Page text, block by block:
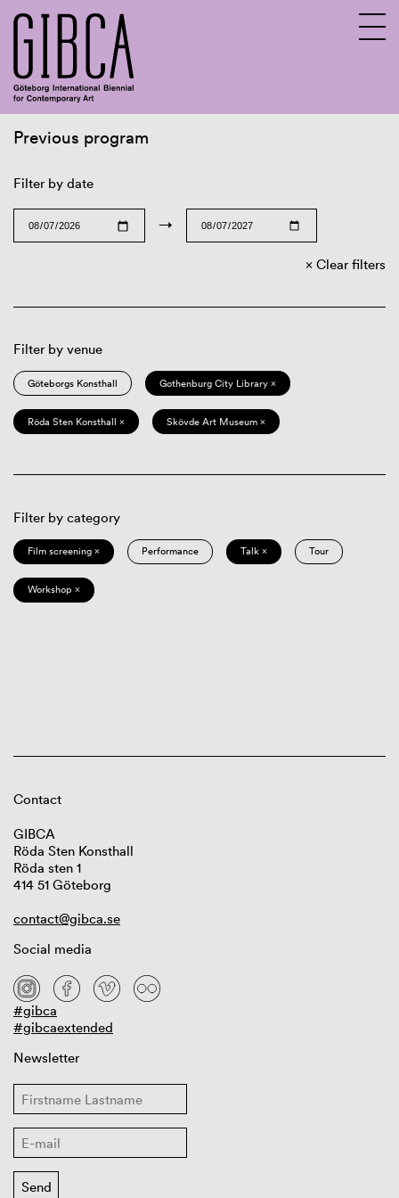
Previous program
Filter by date
→
Clear filters
Filter by venue
Göteborgs Konsthall Gothenburg City Library ×
Röda Sten Konsthall × Skövde Art Museum ×
Filter by category
Film screening × Performance Talk × Tour
Workshop ×
Contact
GIBCA
Röda Sten Konsthall
Röda sten 1
414 51 Göteborg
contact@gibca.se
Social media
#gibca
#gibcaextended
Newsletter